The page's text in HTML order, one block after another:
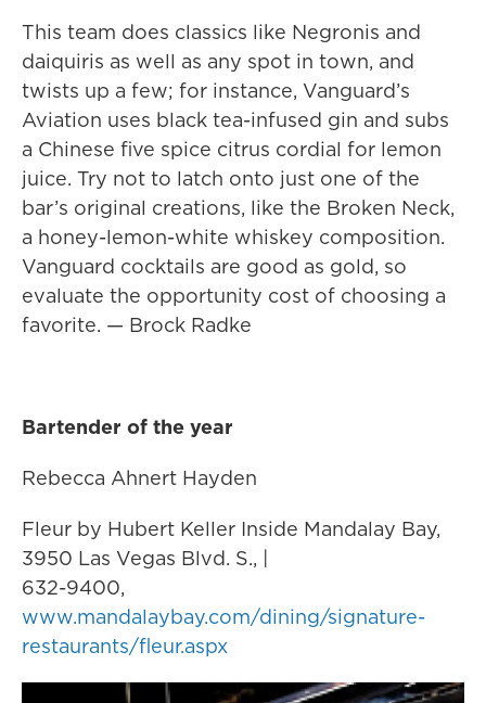
This team does classics like Negronis and
daiquiris as well as any spot in town, and
twists up a few; for instance, Vanguard’s
Aviation uses black tea-infused gin and subs
a Chinese five spice citrus cordial for lemon
juice. Try not to latch onto just one of the
bar’s original creations, like the Broken Neck,
a honey-lemon-white whiskey composition.
Vanguard cocktails are good as gold, so
evaluate the opportunity cost of choosing a
favorite. — Brock Radke
Bartender of the year
Rebecca Ahnert Hayden
Fleur by Hubert Keller Inside Mandalay Bay,
3950 Las Vegas Blvd. S., |
632-9400,
www.mandalaybay.com/dining/signature-
restaurants/fleur.aspx